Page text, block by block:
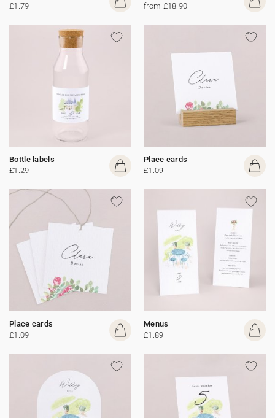
£1.79
from £18.90
Bottle labels
£1.29
Place cards
£1.09
Place cards
£1.09
Menus
£1.89